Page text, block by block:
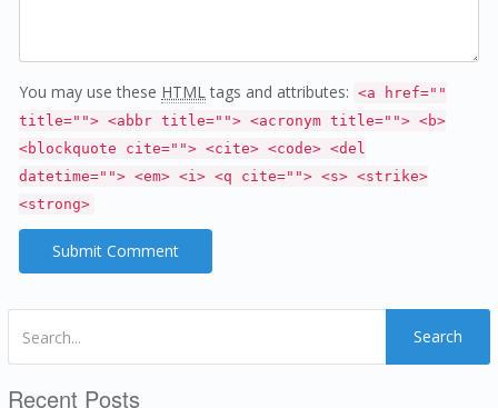
You may use these HTMLtags and attributes:
<a href=""
title=""> <abbr title=""> <acronym title=""> <b>
<blockquote cite=""> <cite> <code> <del
datetime=""> <em> <i> <q cite=""> <s> <strike>
<strong>
Search
Recent Posts